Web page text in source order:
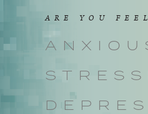
ARE YOU